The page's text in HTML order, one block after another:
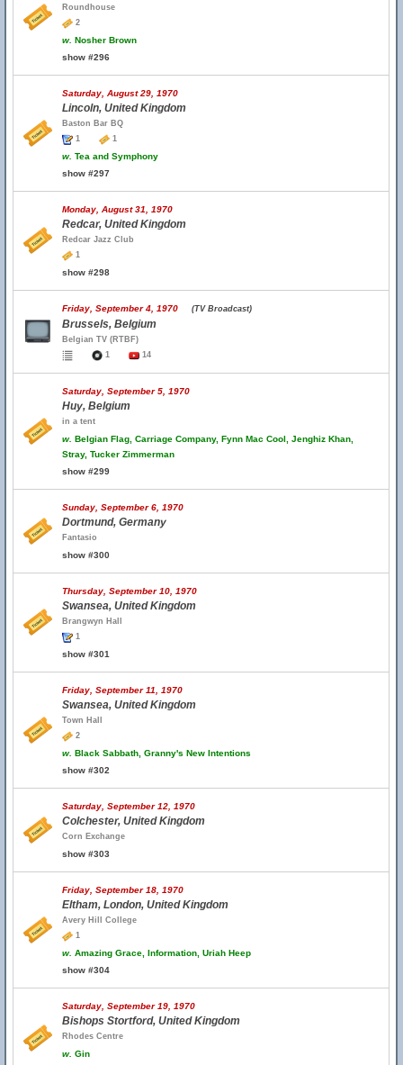
Roundhouse
2
w. Nosher Brown
show #296
Saturday, August 29, 1970
Lincoln, United Kingdom
Baston Bar BQ
1
1
w. Tea and Symphony
show #297
Monday, August 31, 1970
Redcar, United Kingdom
Redcar Jazz Club
1
show #298
Friday, September 4, 1970 (TV Broadcast)
Brussels, Belgium
Belgian TV (RTBF)
1
14
Saturday, September 5, 1970
Huy, Belgium
in a tent
w. Belgian Flag, Carriage Company, Fynn Mac Cool, Jenghiz Khan,
Stray, Tucker Zimmerman
show #299
Sunday, September 6, 1970
Dortmund, Germany
Fantasio
show #300
Thursday, September 10, 1970
Swansea, United Kingdom
Brangwyn Hall
1
show #301
Friday, September 11, 1970
Swansea, United Kingdom
Town Hall
2
w. Black Sabbath, Granny's New Intentions
show #302
Saturday, September 12, 1970
Colchester, United Kingdom
Corn Exchange
show #303
Friday, September 18, 1970
Eltham, London, United Kingdom
Avery Hill College
1
w. Amazing Grace, Information, Uriah Heep
show #304
Saturday, September 19, 1970
Bishops Stortford, United Kingdom
Rhodes Centre
w. Gin